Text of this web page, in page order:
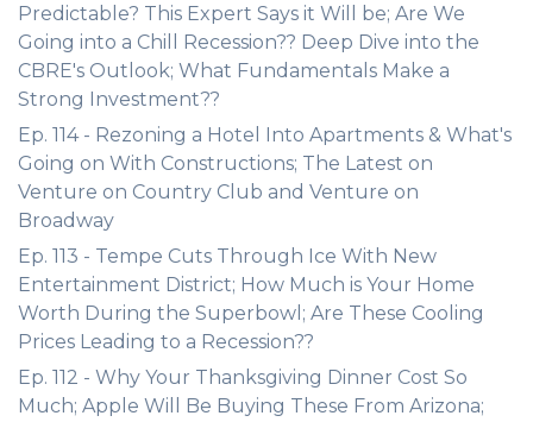
Predictable? This Expert Says it Will be; Are We
Going into a Chill Recession?? Deep Dive into the
CBRE's Outlook; What Fundamentals Make a
Strong Investment??
Ep. 114 - Rezoning a Hotel Into Apartments & What's
Going on With Constructions; The Latest on
Venture on Country Club and Venture on
Broadway
Ep. 113 - Tempe Cuts Through Ice With New
Entertainment District; How Much is Your Home
Worth During the Superbowl; Are These Cooling
Prices Leading to a Recession??
Ep. 112 - Why Your Thanksgiving Dinner Cost So
Much; Apple Will Be Buying These From Arizona;